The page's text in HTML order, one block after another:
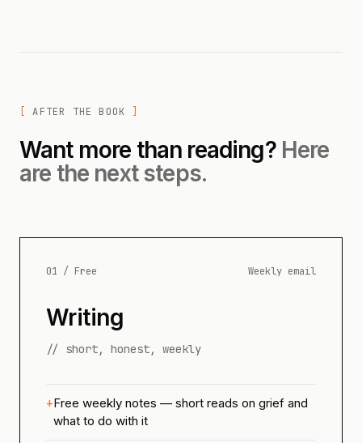
AFTER THE BOOK
Want more than reading? Here
are the next steps.
01 / Free Weekly email
Writing
// short, honest, weekly
Free weekly notes — short reads on grief and
what to do with it